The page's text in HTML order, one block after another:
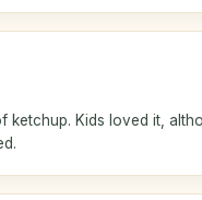
ketchup. Kids loved it,